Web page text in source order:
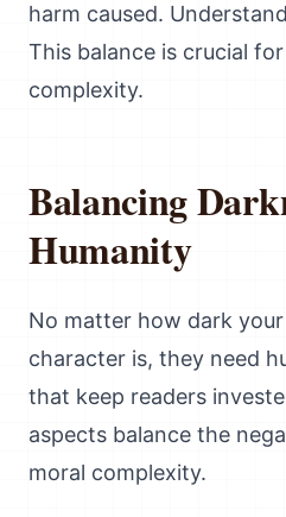
harm caused.
This balance is crucial
complexity.
Balancing
Humanity
No matter how dark
character is, they need
that keep readers
aspects balance the
moral complexity.